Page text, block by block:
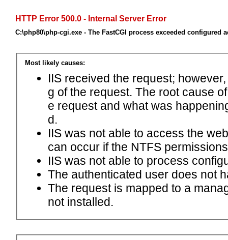
HTTP Error 500.0 - Internal Server Error
C:\php80\php-cgi.exe - The FastCGI process exceeded configured
Most likely causes:
IIS received the request;
g of the request. The root cause
e request and what was
d.
IIS was not able to access the
can occur if the NTFS
IIS was not able to process
The authenticated user does not
The request is mapped to a
not installed.